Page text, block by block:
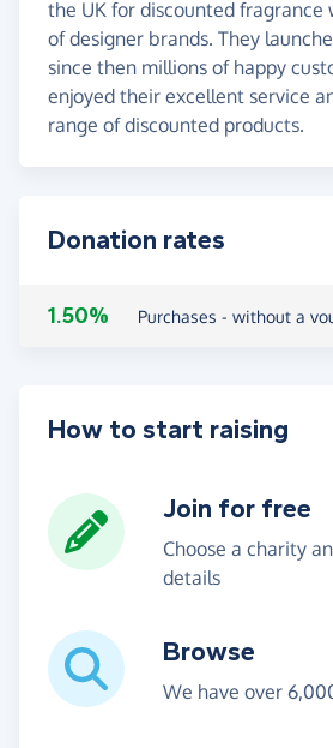
the UK for discounted fragrance
of designer brands. They
since then millions of happy
enjoyed their excellent service
range of discounted products.
Donation rates
1.50% Purchases - without a
How to start raising
Join for free
Choose a charity
details
Browse
We have over